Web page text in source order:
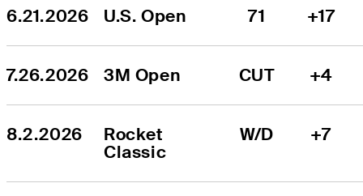
6.21.2026 U.S. Open 71 +17
7.26.2026 3M Open CUT +4
8.2.2026
Rocket
Classic
W/D +7